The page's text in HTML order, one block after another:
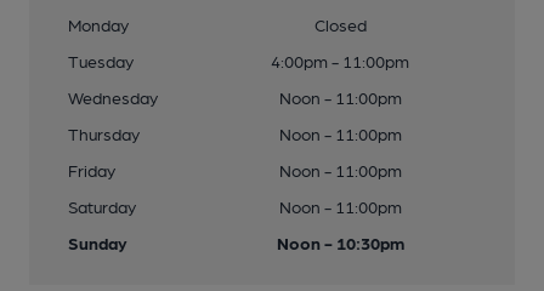
Monday
Closed
Tuesday
4:00pm - 11:00pm
Wednesday
Noon - 11:00pm
Thursday
Noon - 11:00pm
Friday
Noon - 11:00pm
Saturday
Noon - 11:00pm
Sunday
Noon - 10:30pm